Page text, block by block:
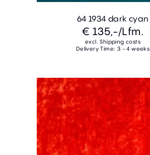
64 1934 dark cyan
€ 135,-/Lfm.
excl. Shipping costs
Delivery Time: 3 - 4 weeks